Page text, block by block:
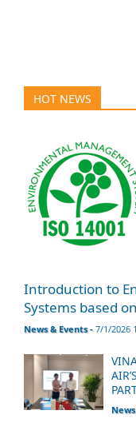
HOT NEWS
Introduction to
Systems based
News & Events - 7/1/2026